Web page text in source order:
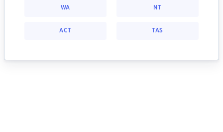
WA NT
ACT TAS